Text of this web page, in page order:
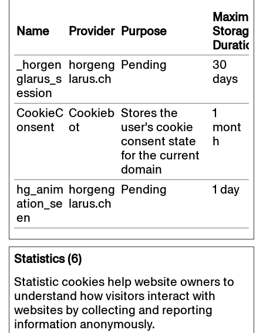
Name Provider Purpose
Storage
Duration
_horgen
glarus_s
ession
horgeng
larus.ch
Pending
30
days
CookieC
onsent
Cookieb
ot
Stores the
user's cookie
consent state
for the current
domain
1
mont
h
hg_anim
ation_se
en
horgeng
larus.ch
Pending 1 day
Statistics (6)
Statistic cookies help website owners to
understand how visitors interact with
websites by collecting and reporting
information anonymously.